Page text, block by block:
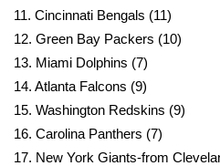
WCBI Channel Updates
CBSN Livefeed
My MS
Fox 4
11. Cincinnati Bengals (11)
12. Green Bay Packers (10)
13. Miami Dolphins (7)
14. Atlanta Falcons (9)
15. Washington Redskins (9)
16. Carolina Panthers (7)
17. New York Giants-from